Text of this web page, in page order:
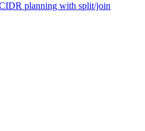
planning with split/join